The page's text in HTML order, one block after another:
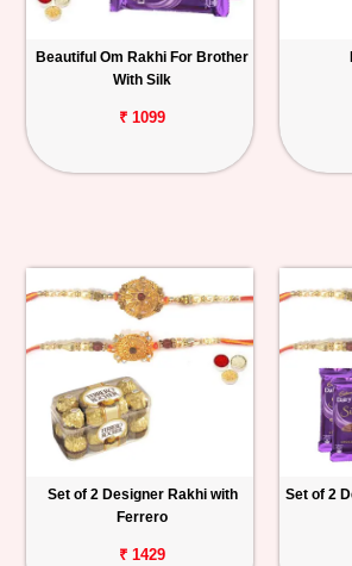
Beautiful Om Rakhi For Brother
With Silk
₹ 1099
Set of 2 Designer Rakhi with
Ferrero
₹ 1429
Set of 2